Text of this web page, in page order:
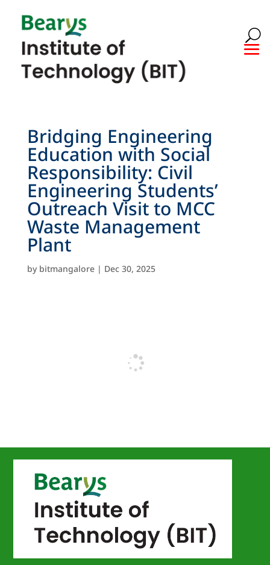
Bridging Engineering
Education with Social
Responsibility: Civil
Engineering Students’
Outreach Visit to MCC
Waste Management
Plant
by bitmangalore| Dec 30, 2025